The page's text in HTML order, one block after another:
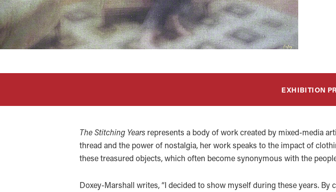
EXHIBITION
The Stitching Years represents a body of work created by mixed-media
thread and the power of nostalgia, her work speaks to the impact of
these treasured objects, which often become synonymous with the
Doxey-Marshall writes, “I decided to show myself during these years.